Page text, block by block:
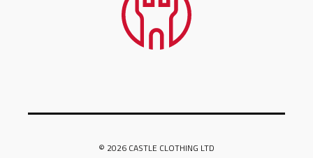
© 2026 CASTLE CLOTHING LTD